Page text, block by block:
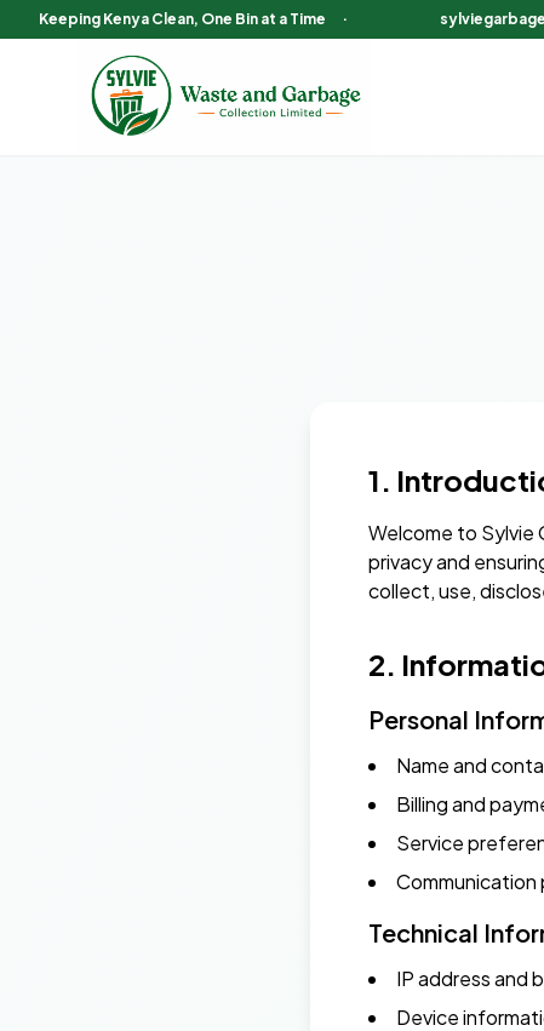
Keeping Kenya Clean, One Bin at a Time ·
1.
Welcome to Sylvie
privacy and
collect, use,
2.
Personal
Name and
Billing and
Service
Technical
IP address and
Device